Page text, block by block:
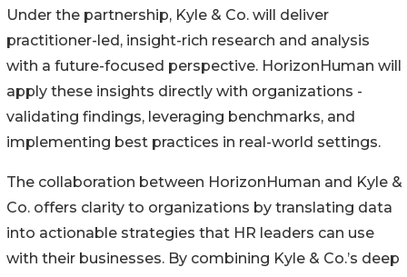
Under the partnership, Kyle & Co. will deliver
practitioner-led, insight-rich research and analysis
with a future-focused perspective. HorizonHuman will
apply these insights directly with organizations -
validating findings, leveraging benchmarks, and
implementing best practices in real-world settings.
The collaboration between HorizonHuman and Kyle &
Co. offers clarity to organizations by translating data
into actionable strategies that HR leaders can use
with their businesses. By combining Kyle & Co.’s deep